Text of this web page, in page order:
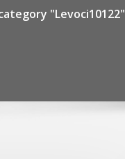
"Levoci10122"